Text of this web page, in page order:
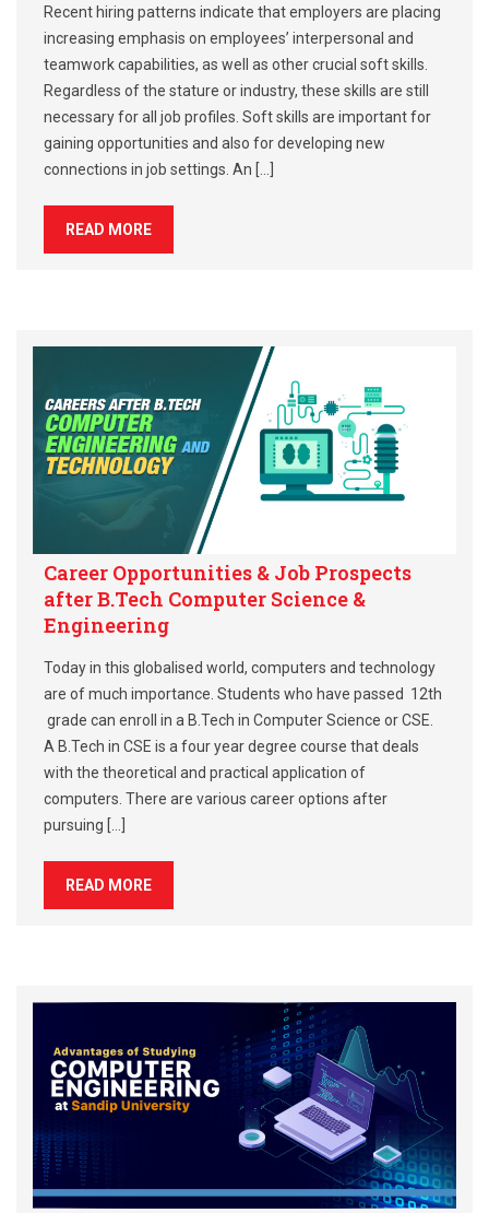
Recent hiring patterns indicate that employers are placing
increasing emphasis on employees’ interpersonal and
teamwork capabilities, as well as other crucial soft skills.
Regardless of the stature or industry, these skills are still
necessary for all job profiles. Soft skills are important for
gaining opportunities and also for developing new
connections in job settings. An […]
READ MORE
Career Opportunities & Job Prospects
after B.Tech Computer Science &
Engineering
Today in this globalised world, computers and technology
are of much importance. Students who have passed 12th
grade can enroll in a B.Tech in Computer Science or CSE.
A B.Tech in CSE is a four year degree course that deals
with the theoretical and practical application of
computers. There are various career options after
pursuing […]
READ MORE